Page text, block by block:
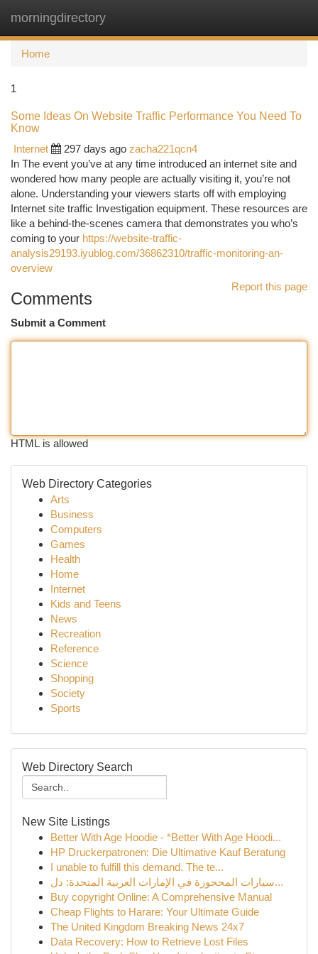
morningdirectory
Home
1
Some Ideas On Website Traffic Performance You Need To
Know
Internet
297 days ago zacha221qcn4
In The event you’ve at any time introduced an internet site and
wondered how many people are actually visiting it, you’re not
alone. Understanding your viewers starts off with employing
Internet site traffic Investigation equipment. These resources are
like a behind-the-scenes camera that demonstrates you who’s
coming to your https://website-traffic-
analysis29193.iyublog.com/36862310/traffic-monitoring-an-
overview
Report this page
Comments
Submit a Comment
HTML is allowed
Web Directory Categories
Arts
Business
Computers
Games
Health
Home
Internet
Kids and Teens
News
Recreation
Reference
Science
Shopping
Society
Sports
Web Directory Search
New Site Listings
Better With Age Hoodie - *Better With Age Hoodi...
HP Druckerpatronen: Die Ultimative Kauf Beratung
I unable to fulfill this demand. The te...
سيارات المحجوزة في الإمارات العربية المتحدة: دل...
Buy copyright Online: A Comprehensive Manual
Cheap Flights to Harare: Your Ultimate Guide
The United Kingdom Breaking News 24x7
Data Recovery: How to Retrieve Lost Files